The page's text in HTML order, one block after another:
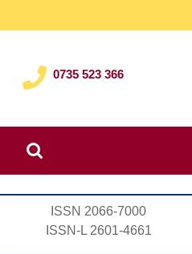
0735 523 366
Search
for:
ISSN 2066-7000
ISSN-L 2601-4661